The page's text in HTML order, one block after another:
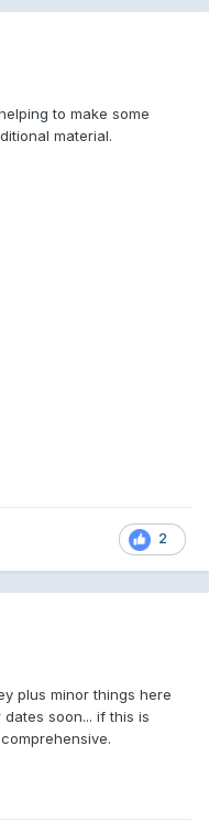
to make some
material.
2
plus minor things here
soon... if this is